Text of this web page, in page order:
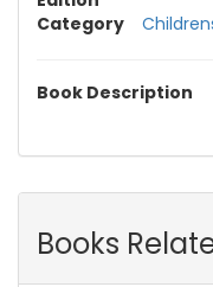
Category
Book Description
Books